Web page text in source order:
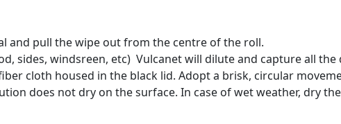
and pull the wipe out from the centre of the roll.
sides, windsreen, etc) Vulcanet will dilute and capture all the
cloth housed in the black lid. Adopt a brisk, circular
does not dry on the surface. In case of wet weather, dry